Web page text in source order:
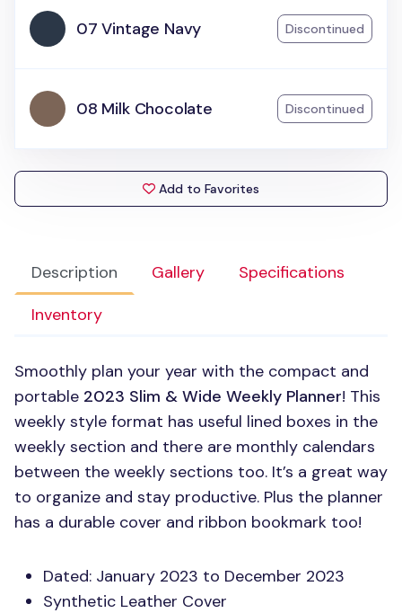
Description Gallery
Specifications
Inventory
Smoothly plan your year with the compact and
portable 2023 Slim & Wide Weekly Planner! This
weekly style format has useful lined boxes in the
weekly section and there are monthly calendars
between the weekly sections too. It’s a great way
to organize and stay productive. Plus the planner
has a durable cover and ribbon bookmark too!
Dated: January 2023 to December 2023
Synthetic Leather Cover
07 Vintage Navy Discontinued
08 Milk Chocolate Discontinued
Add to Favorites